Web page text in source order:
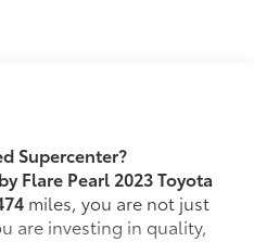
Supercenter?
Flare Pearl 2023 Toyota
miles, you are not just
are investing in quality,